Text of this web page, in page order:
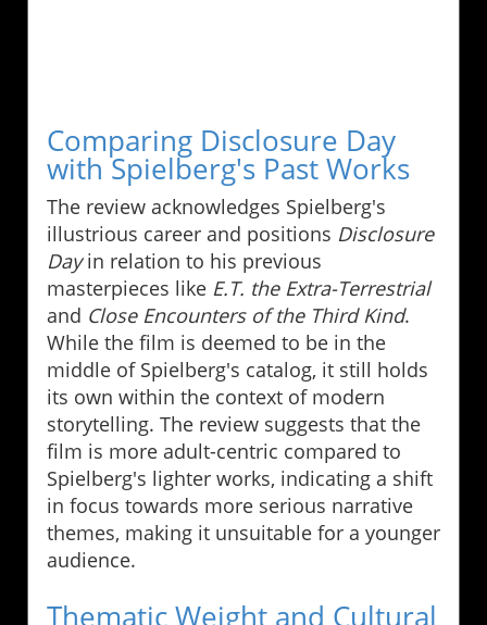
Comparing Disclosure Day
with Spielberg's Past Works
The review acknowledges Spielberg's
illustrious career and positions Disclosure
Dayin relation to his previous
masterpieces like E.T. the Extra-Terrestrial
and Close Encounters of the Third Kind.
While the film is deemed to be in the
middle of Spielberg's catalog, it still holds
its own within the context of modern
storytelling. The review suggests that the
film is more adult-centric compared to
Spielberg's lighter works, indicating a shift
in focus towards more serious narrative
themes, making it unsuitable for a younger
audience.
Thematic Weight and Cultural